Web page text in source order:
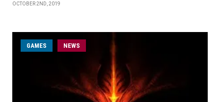
OCTOBER 2ND, 2019
GAMES NEWS